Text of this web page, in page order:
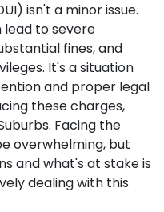
isn't a minor issue.
lead to severe
fines, and
It's a situation
and proper legal
these charges,
Facing the
overwhelming, but
and what's at stake is
dealing with this